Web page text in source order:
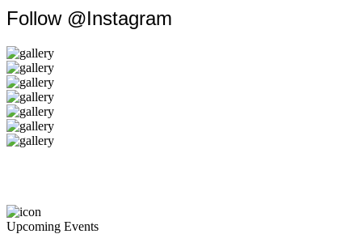
Follow @Instagram
Upcoming Events